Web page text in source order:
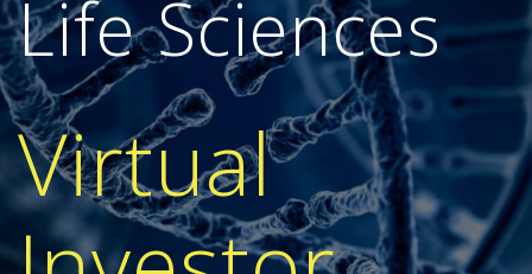
Life Sciences
Virtual